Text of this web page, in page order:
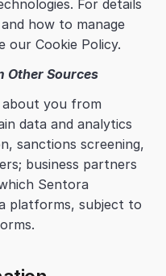
For details
how to manage
our Cookie Policy.
Other Sources
about you from
data and analytics
sanctions screening,
business partners
Sentora
platforms, subject to